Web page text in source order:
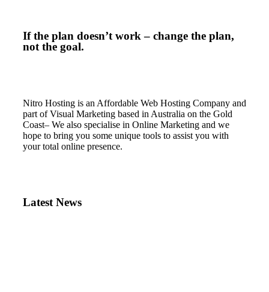
If the plan doesn’t work – change the plan,
not the goal.
Nitro Hosting is an Affordable Web Hosting Company and
part of Visual Marketing based in Australia on the Gold
Coast– We also specialise in Online Marketing and we
hope to bring you some unique tools to assist you with
your total online presence.
Latest News